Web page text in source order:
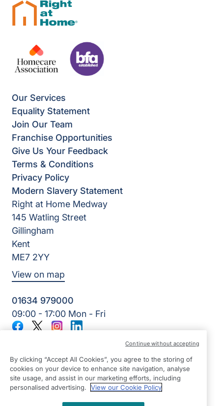
Our Services
Equality Statement
Join Our Team
Franchise Opportunities
Give Us Your Feedback
Terms & Conditions
Privacy Policy
Modern Slavery Statement
Right at Home Medway
145 Watling Street
Gillingham
Kent
ME7 2YY
View on map
01634 979000
09:00 - 17:00 Mon - Fri
Lynch4 Care Services Limited | Reg Number: 11317746 | Reg
Country: England
Facebook
TwitterInstagram
LinkedIn
By clicking “Accept All Cookies”, you agree to the storing of
cookies on your device to enhance site navigation, analyse
site usage, and assist in our marketing efforts, including
personalised advertising.
View our Cookie Policy
Continue without accepting